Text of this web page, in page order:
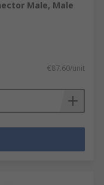
Male, Male
€87.60/unit